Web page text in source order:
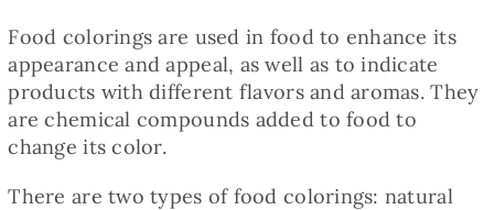
Beverages
Baked Goods
Food colorings are used in food to enhance its
appearance and appeal, as well as to indicate
products with different flavors and aromas. They
are chemical compounds added to food to
change its color.
There are two types of food colorings: natural